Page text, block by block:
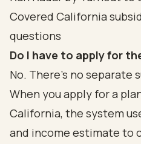
Covered California
questions
Do I have to apply for
No. There's no separate
When you apply for a
California, the system
and income estimate to